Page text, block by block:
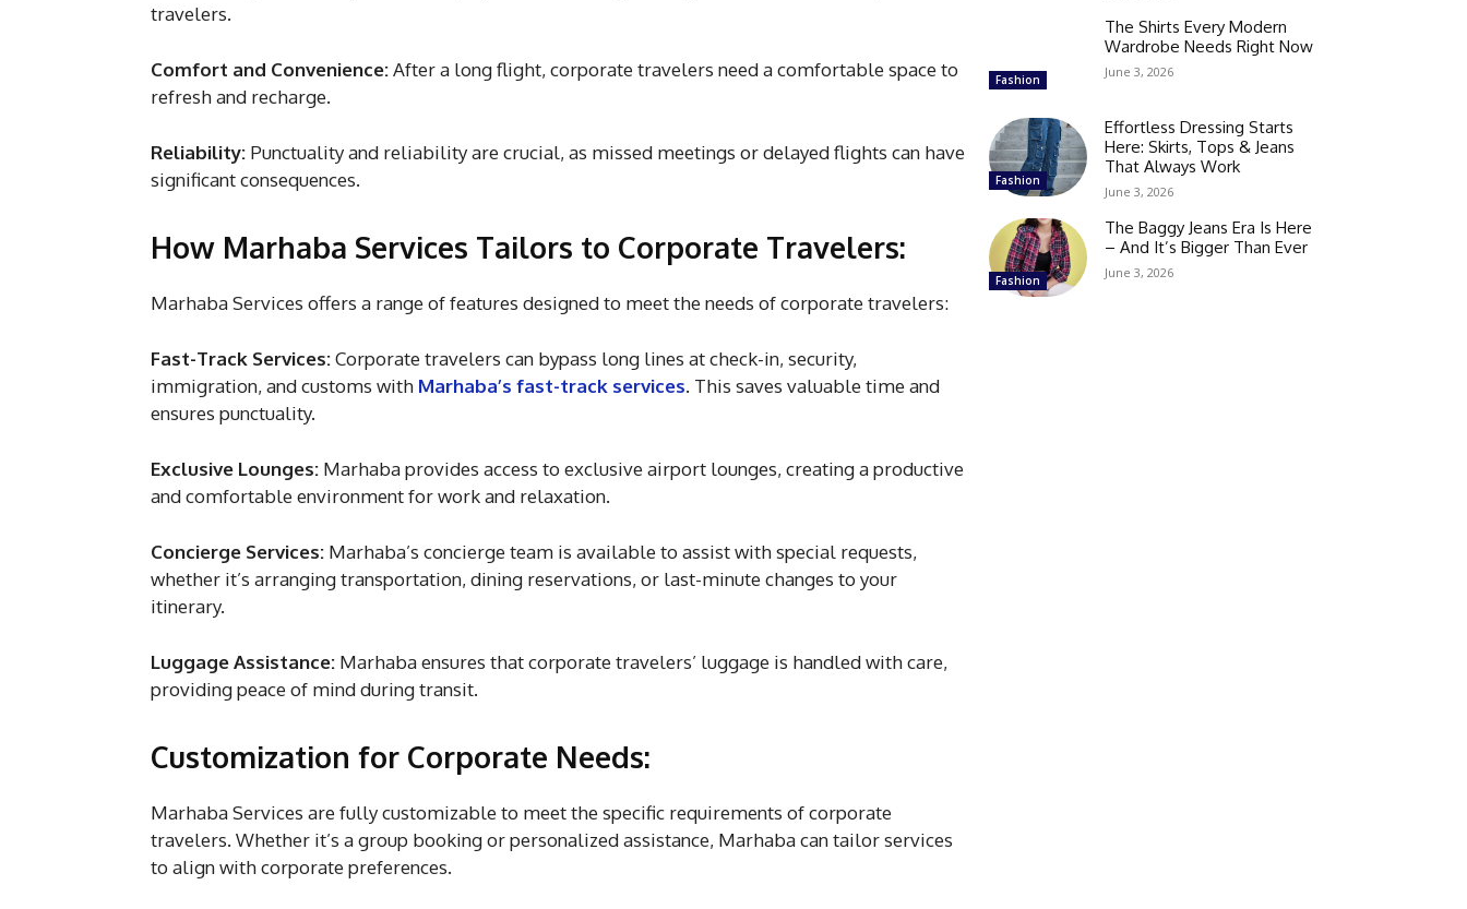
travelers.
Comfort and Convenience:After a long flight, corporate travelers need a comfortable space to
refresh and recharge.
Reliability: Punctuality and reliability are crucial, as missed meetings or delayed flights can have
significant consequences.
How Marhaba Services Tailors to Corporate Travelers:
Marhaba Services offers a range of features designed to meet the needs of corporate travelers:
Fast-Track Services:Corporate travelers can bypass long lines at check-in, security,
immigration, and customs with Marhaba’s fast-track services. This saves valuable time and
ensures punctuality.
Exclusive Lounges: Marhaba provides access to exclusive airport lounges, creating a productive
and comfortable environment for work and relaxation.
Concierge Services: Marhaba’s concierge team is available to assist with special requests,
whether it’s arranging transportation, dining reservations, or last-minute changes to your
itinerary.
Luggage Assistance: Marhaba ensures that corporate travelers’ luggage is handled with care,
providing peace of mind during transit.
Customization for Corporate Needs:
Marhaba Services are fully customizable to meet the specific requirements of corporate
travelers. Whether it’s a group booking or personalized assistance, Marhaba can tailor services
to align with corporate preferences.
Fashion
The Shirts Every Modern
Wardrobe Needs Right Now
June 3, 2026
Fashion
Effortless Dressing Starts
Here: Skirts, Tops & Jeans
That Always Work
June 3, 2026
Fashion
The Baggy Jeans Era Is Here
– And It’s Bigger Than Ever
June 3, 2026